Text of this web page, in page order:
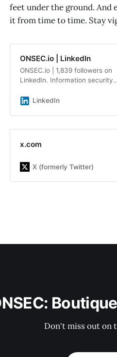
feet under the ground. And
it from time to time. Stay
ONSEC.io | LinkedIn
ONSEC.io | 1,839 followers on
LinkedIn. Information security
team of experts with an
&amp; in-depth security audit
of experience on the market.
300 companies be aware about
security issues as well as
LinkedIn
x.com
X (formerly Twitter)
Don't miss out on